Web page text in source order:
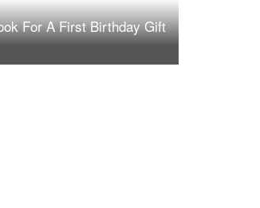
For A First Birthday Gift